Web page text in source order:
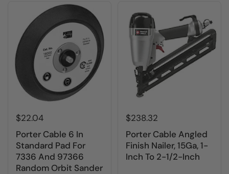
$22.04
Porter Cable 6 In
Standard Pad For
7336 And 97366
Random Orbit Sander
$238.32
Porter Cable Angled
Finish Nailer, 15Ga, 1-
Inch To 2-1/2-Inch